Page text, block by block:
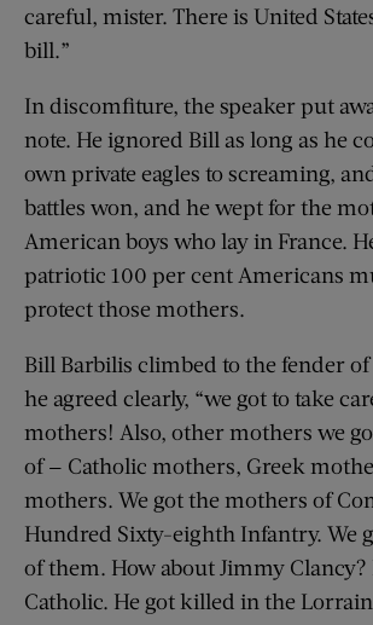
careful, mister. There is United
bill.”
In discomfiture, the speaker put
note. He ignored Bill as long as he
own private eagles to screaming,
battles won, and he wept for the
American boys who lay in France.
patriotic 100 per cent Americans
protect those mothers.
Bill Barbilis climbed to the fender of
he agreed clearly, “we got to take
mothers! Also, other mothers we
of — Catholic mothers, Greek
mothers. We got the mothers of
Hundred Sixty-eighth Infantry. We
of them. How about Jimmy Clancy?
Catholic. He got killed in the